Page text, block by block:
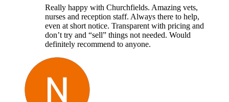
Really happy with Churchfields. Amazing vets,
nurses and reception staff. Always there to help,
even at short notice. Transparent with pricing and
don’t try and “sell” things not needed. Would
definitely recommend to anyone.